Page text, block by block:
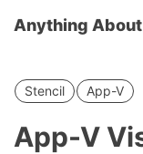
Anything
Stencil App-V
App-V